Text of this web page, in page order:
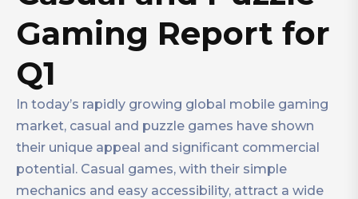
Gaming Report for
Q1
In today’s rapidly growing global mobile gaming
market, casual and puzzle games have shown
their unique appeal and significant commercial
potential. Casual games, with their simple
mechanics and easy accessibility, attract a wide